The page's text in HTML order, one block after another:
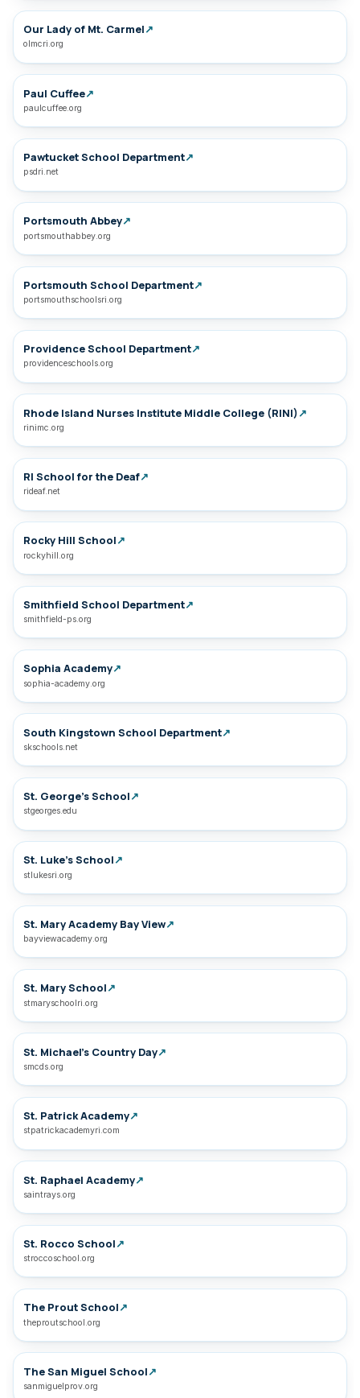
Our Lady of Mt. Carmel↗
olmcri.org
Paul Cuffee↗
paulcuffee.org
Pawtucket School Department↗
psdri.net
Portsmouth Abbey↗
portsmouthabbey.org
Portsmouth School Department↗
portsmouthschoolsri.org
Providence School Department↗
providenceschools.org
Rhode Island Nurses Institute Middle College (RINI)↗
rinimc.org
RI School for the Deaf↗
rideaf.net
Rocky Hill School↗
rockyhill.org
Smithfield School Department↗
smithfield-ps.org
Sophia Academy↗
sophia-academy.org
South Kingstown School Department↗
skschools.net
St. George’s School↗
stgeorges.edu
St. Luke’s School↗
stlukesri.org
St. Mary Academy Bay View↗
bayviewacademy.org
St. Mary School↗
stmaryschoolri.org
St. Michael’s Country Day↗
smcds.org
St. Patrick Academy↗
stpatrickacademyri.com
St. Raphael Academy↗
saintrays.org
St. Rocco School↗
stroccoschool.org
The Prout School↗
theproutschool.org
The San Miguel School↗
sanmiguelprov.org